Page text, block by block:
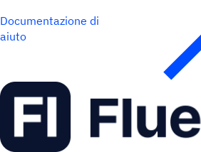
Documentazione di
aiuto